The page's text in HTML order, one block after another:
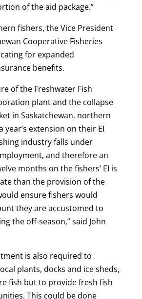
of the aid package.”
fishers, the Vice President
Cooperative Fisheries
for expanded
benefits.
of the Freshwater Fish
plant and the collapse
in Saskatchewan, northern
year’s extension on their EI
industry falls under
and therefore an
months on the fishers’ EI is
than the provision of the
ensure fishers would
they are accustomed to
the off-season,” said John
is also required to
plants, docks and ice sheds,
fish but to provide fresh fish
This could be done